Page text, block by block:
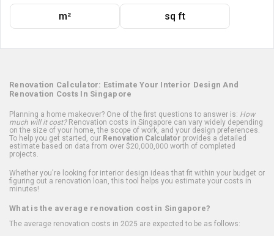
m² sq ft
Renovation Calculator: Estimate Your Interior Design And
Renovation Costs In Singapore
Planning a home makeover? One of the first questions to answer is: How
much will it cost?Renovation costs in Singapore can vary widely depending
on the size of your home, the scope of work, and your design preferences.
To help you get started, our Renovation Calculator provides a detailed
estimate based on data from over $20,000,000 worth of completed
projects.
Whether you're looking for interior design ideas that fit within your budget or
figuring out a renovation loan, this tool helps you estimate your costs in
minutes!
What is the average renovation cost in Singapore?
The average renovation costs in 2025 are expected to be as follows: